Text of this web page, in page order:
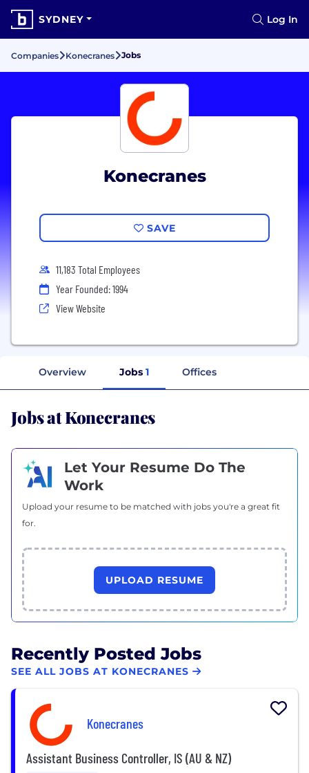
SYDNEY Log In
Companies Konecranes Jobs
Konecranes
SAVE
11,183 Total Employees
Year Founded: 1994
View Website
Overview Jobs 1 Offices
Jobs at Konecranes
Let Your Resume Do The
Work
Upload your resume to be matched with jobs you're a great fit
for.
UPLOAD RESUME
Recently Posted Jobs
SEE ALL JOBS AT KONECRANES
Konecranes
Assistant Business Controller, IS (AU & NZ)